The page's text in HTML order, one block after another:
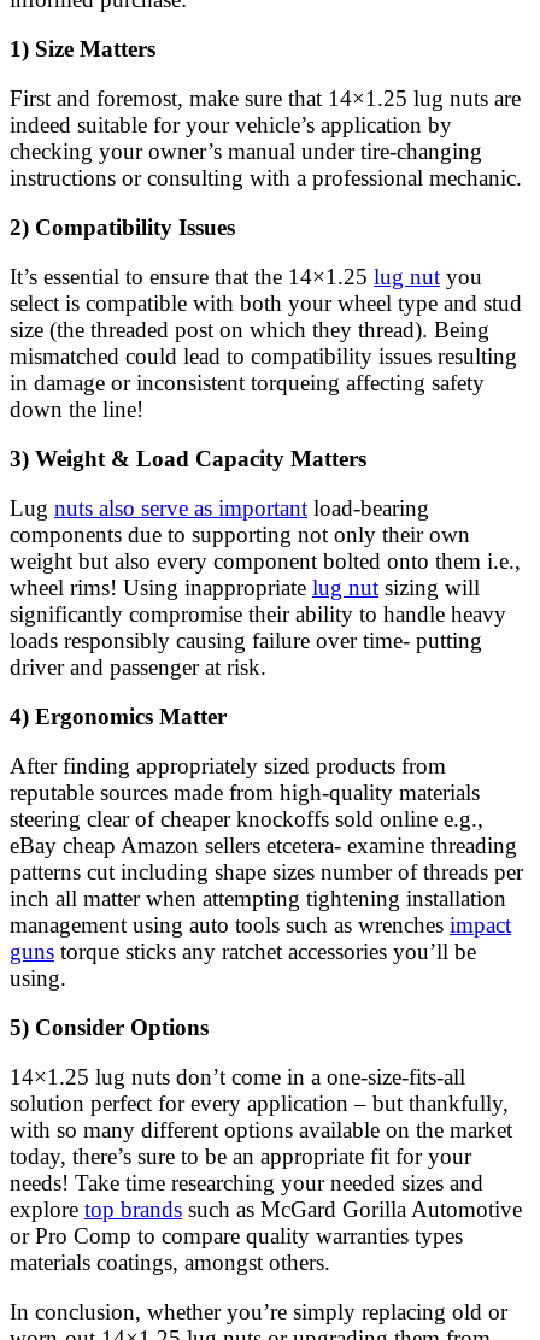
1) Size Matters
First and foremost, make sure that 14×1.25 lug nuts are
indeed suitable for your vehicle’s application by
checking your owner’s manual under tire-changing
instructions or consulting with a professional mechanic.
2) Compatibility Issues
It’s essential to ensure that the 14×1.25 lug nut you
select is compatible with both your wheel type and stud
size (the threaded post on which they thread). Being
mismatched could lead to compatibility issues resulting
in damage or inconsistent torqueing affecting safety
down the line!
3) Weight & Load Capacity Matters
Lug nuts also serve as important load-bearing
components due to supporting not only their own
weight but also every component bolted onto them i.e.,
wheel rims! Using inappropriate lug nut sizing will
significantly compromise their ability to handle heavy
loads responsibly causing failure over time- putting
driver and passenger at risk.
4) Ergonomics Matter
After finding appropriately sized products from
reputable sources made from high-quality materials
steering clear of cheaper knockoffs sold online e.g.,
eBay cheap Amazon sellers etcetera- examine threading
patterns cut including shape sizes number of threads per
inch all matter when attempting tightening installation
management using auto tools such as wrenches impact
guns torque sticks any ratchet accessories you’ll be
using.
5) Consider Options
14×1.25 lug nuts don’t come in a one-size-fits-all
solution perfect for every application – but thankfully,
with so many different options available on the market
today, there’s sure to be an appropriate fit for your
needs! Take time researching your needed sizes and
explore top brands such as McGard Gorilla Automotive
or Pro Comp to compare quality warranties types
materials coatings, amongst others.
In conclusion, whether you’re simply replacing old or